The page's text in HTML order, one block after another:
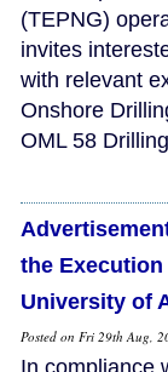
(TEPNG)
invites
with relevant
Onshore
OML 58
the
University of
Posted on Fri 29th Aug,
In compliance